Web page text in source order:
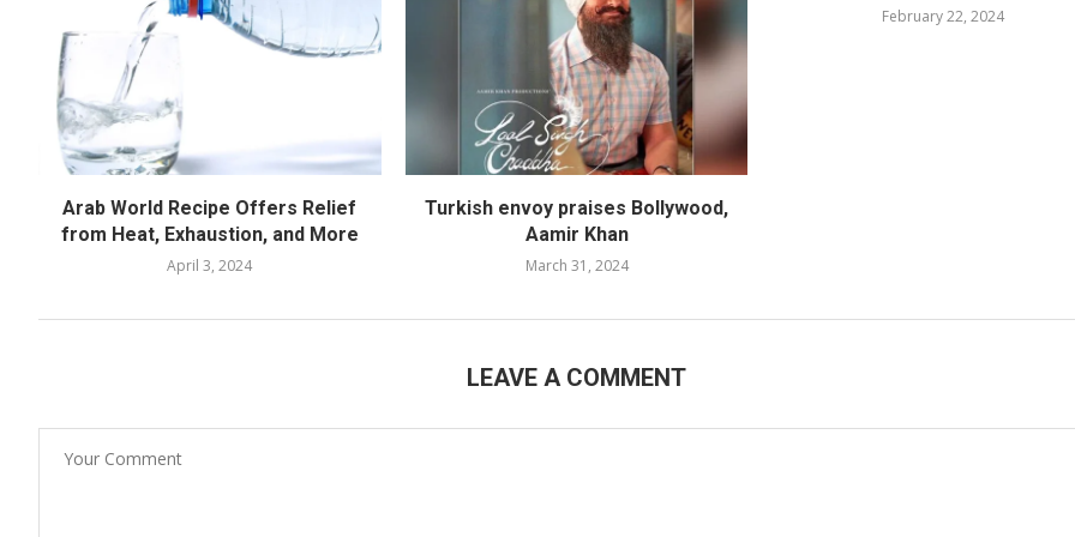
Arab World Recipe Offers Relief
from Heat, Exhaustion, and More
April 3, 2024
Turkish envoy praises Bollywood,
Aamir Khan
March 31, 2024
February 22, 2024
LEAVE A COMMENT